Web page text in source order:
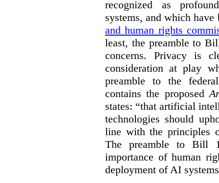
recognized as
systems, and which have
and human rights
least, the preamble to
concerns. Privacy is
consideration at play
preamble to the
contains the proposed
states: “that artificial
technologies should
line with the principles
The preamble to Bill
importance of human
deployment of AI